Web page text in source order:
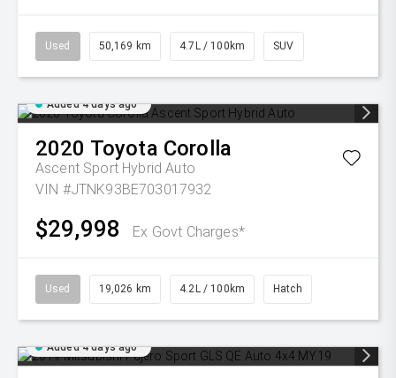
Used 50,169 km 4.7L / 100km SUV
Added 4 days ago
2020 Toyota Corolla
Ascent Sport Hybrid Auto
VIN #JTNK93BE703017932
$29,998 Ex Govt Charges*
Used 19,026 km 4.2L / 100km Hatch
Added 4 days ago